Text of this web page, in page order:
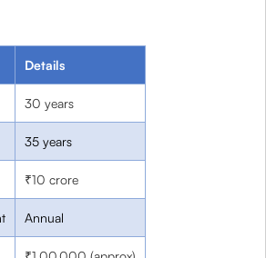
Details
30 years
35 years
₹10 crore
Annual